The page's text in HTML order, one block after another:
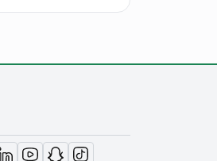
window
in new window
opens in new window
opens in new window
opens in new window
opens in new window